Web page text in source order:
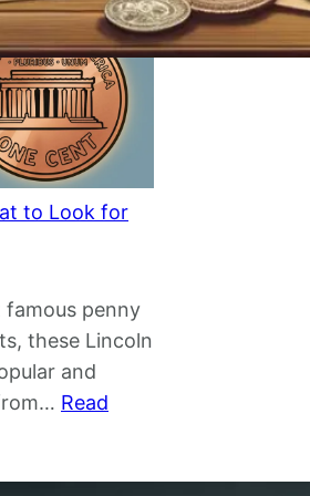
i
s
p
e
l
l
i
M
y
t
h
to Look for
penny
these Lincoln
and
Read